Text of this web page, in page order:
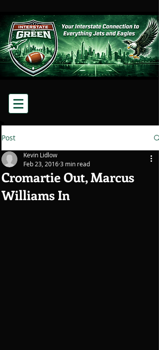
Post
Cromartie Out, Marcus
Williams In
Kevin Lidlow
Feb 23, 20163 min read